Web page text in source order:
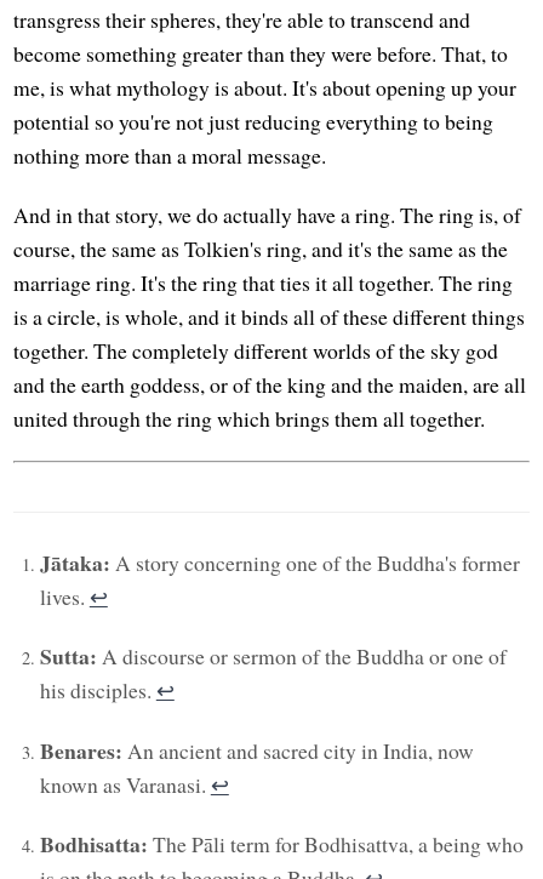
transgress their spheres, they're able to transcend and
become something greater than they were before. That, to
me, is what mythology is about. It's about opening up your
potential so you're not just reducing everything to being
nothing more than a moral message.
And in that story, we do actually have a ring. The ring is, of
course, the same as Tolkien's ring, and it's the same as the
marriage ring. It's the ring that ties it all together. The ring
is a circle, is whole, and it binds all of these different things
together. The completely different worlds of the sky god
and the earth goddess, or of the king and the maiden, are all
united through the ring which brings them all together.
Jātaka: A story concerning one of the Buddha's former
lives. ↩︎
Sutta: A discourse or sermon of the Buddha or one of
his disciples. ↩︎
Benares: An ancient and sacred city in India, now
known as Varanasi. ↩︎
Bodhisatta: The Pāli term for Bodhisattva, a being who